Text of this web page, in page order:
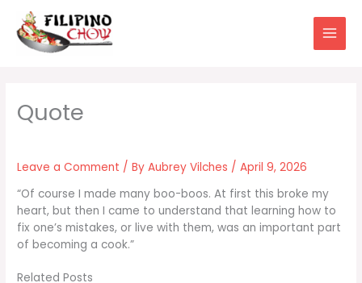
content
Leave a Comment / ByAubrey Vilches /April 9, 2026
“Of course I made many boo-boos. At first this broke my
heart, but then I came to understand that learning how to
fix one’s mistakes, or live with them, was an important part
of becoming a cook.”
Related Posts